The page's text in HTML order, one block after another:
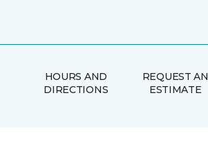
HOURS AND
DIRECTIONS
REQUEST AN
ESTIMATE